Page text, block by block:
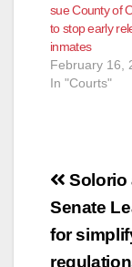
sue County of
to stop early
inmates
February 16,
In "Courts"
Post
Solorio
Senate
for